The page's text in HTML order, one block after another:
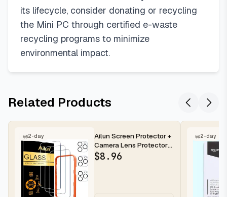
its lifecycle, consider donating or recycling
the Mini PC through certified e-waste
recycling programs to minimize
environmental impact.
Related Products
2-day
Ailun Screen Protector +
Camera Lens Protector
for iPhone 16 Pro Max |...
$8.96
2-day